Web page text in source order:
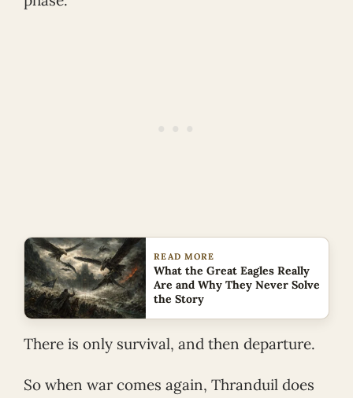
READ MORE
What the Great Eagles Really
Are and Why They Never Solve
the Story
There is only survival, and then departure.
So when war comes again, Thranduil does